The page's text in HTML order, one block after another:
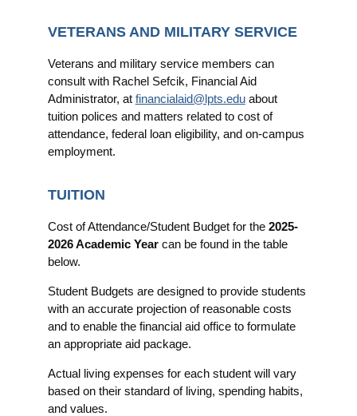
VETERANS AND MILITARY SERVICE
Veterans and military service members can
consult with Rachel Sefcik, Financial Aid
Administrator, at financialaid@lpts.eduabout
tuition polices and matters related to cost of
attendance, federal loan eligibility, and on-campus
employment.
TUITION
Cost of Attendance/Student Budget for the 2025-
2026 Academic Yearcan be found in the table
below.
Student Budgets are designed to provide students
with an accurate projection of reasonable costs
and to enable the financial aid office to formulate
an appropriate aid package.
Actual living expenses for each student will vary
based on their standard of living, spending habits,
and values.